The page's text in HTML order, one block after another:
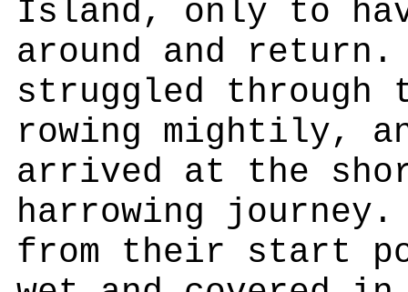
Island, only to
around and return.
struggled through
rowing mightily,
arrived at the
harrowing journey.
from their start